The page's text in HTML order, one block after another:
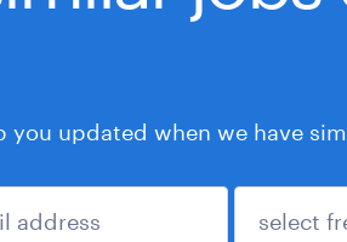
you updated when we have